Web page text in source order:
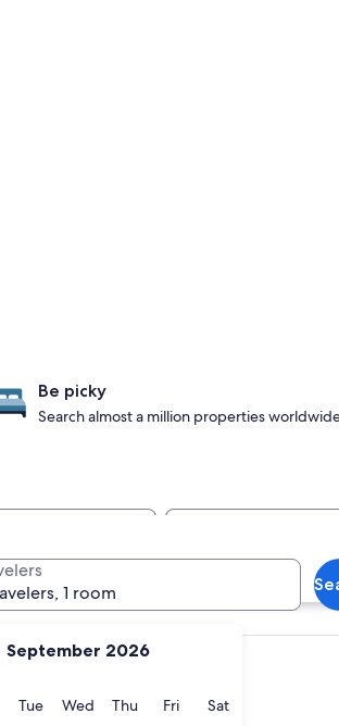
September 2026
Monday
TueTuesday
WedWednesday
ThuThursday
FriFridaySatSaturday
1 room
Be picky
Search almost a million properties
Fontainebleau Train
Avon
Train Station)